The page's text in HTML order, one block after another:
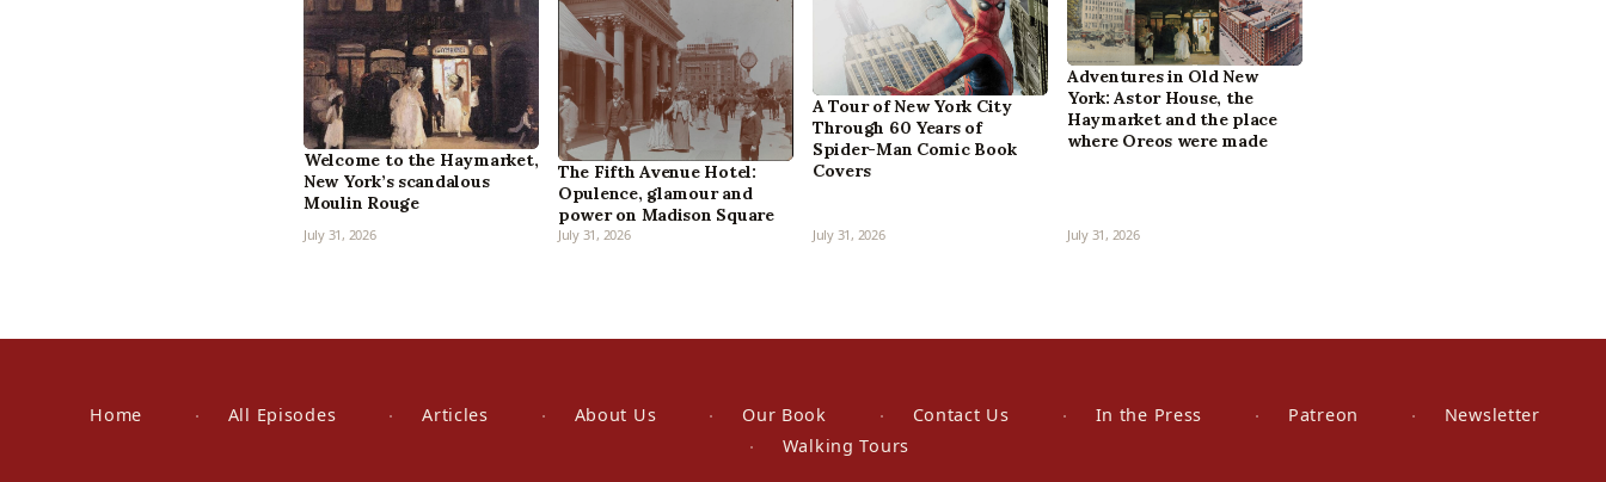
Welcome to the Haymarket,
New York’s scandalous
Moulin Rouge
July 31, 2026
The Fifth Avenue Hotel:
Opulence, glamour and
power on Madison Square
July 31, 2026
A Tour of New York City
Through 60 Years of
Spider-Man Comic Book
Covers
July 31, 2026
Adventures in Old New
York: Astor House, the
Haymarket and the place
where Oreos were made
July 31, 2026
Home All Episodes Articles About Us Our Book Contact Us In the Press Patreon
Newsletter
Walking Tours